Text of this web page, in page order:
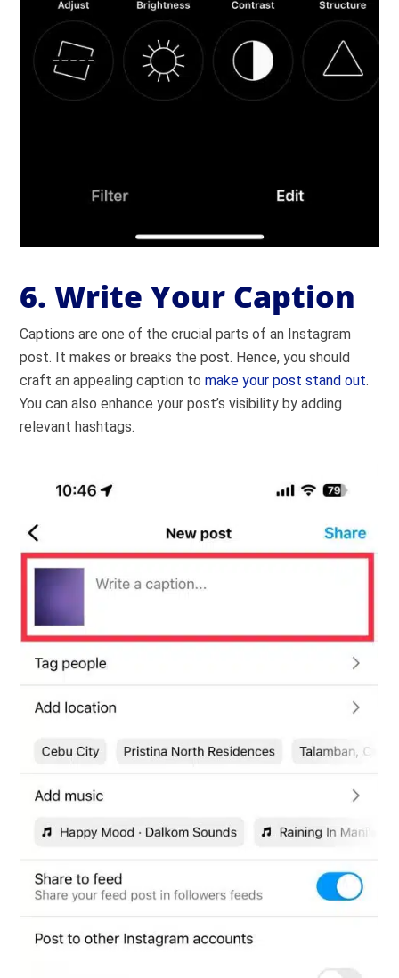
6. Write Your Caption
Captions are one of the crucial parts of an Instagram
post. It makes or breaks the post. Hence, you should
craft an appealing caption tomake your post stand out.
You can also enhance your post’s visibility by adding
relevant hashtags.